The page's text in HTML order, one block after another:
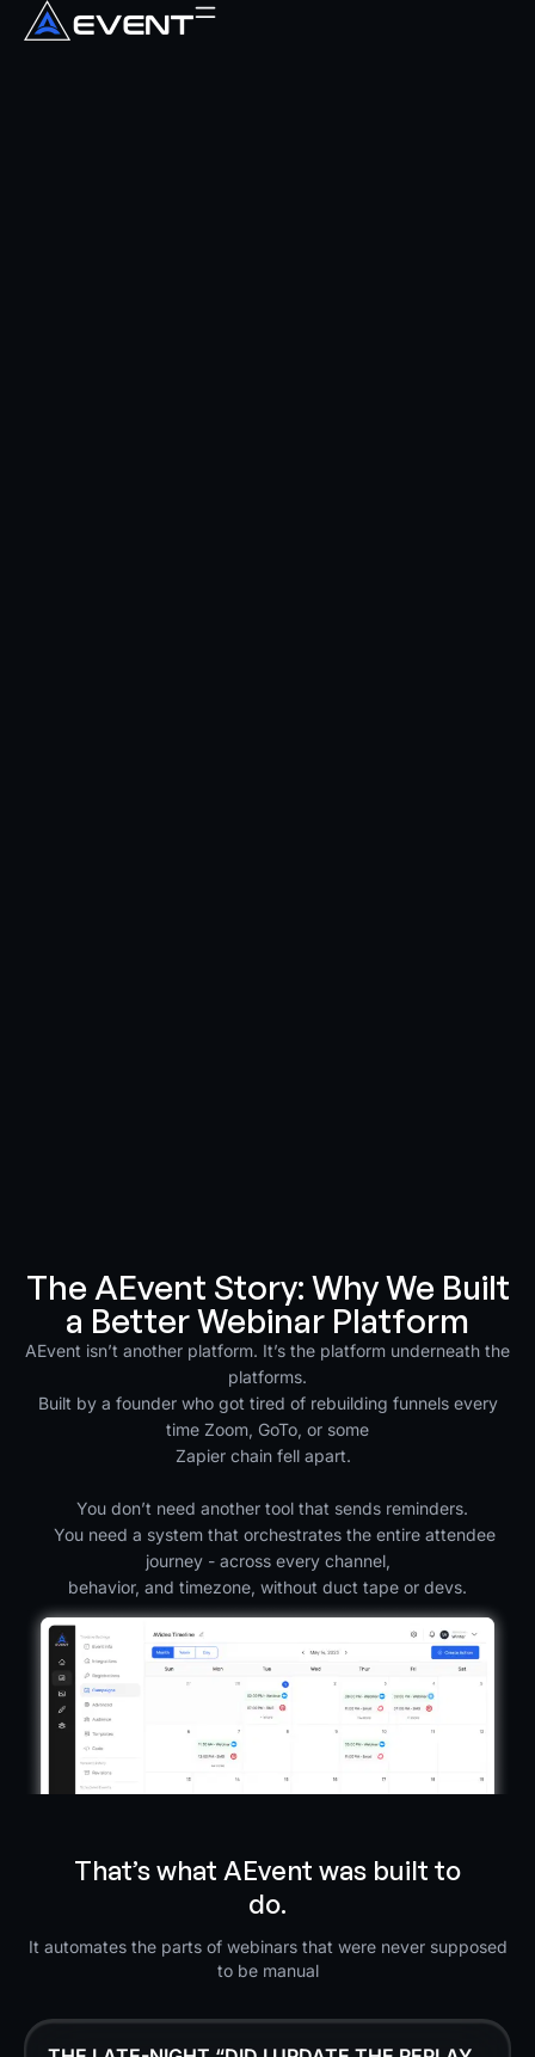
The AEvent Story: Why We Built
a Better Webinar Platform
AEvent isn’t another platform. It’s the platform underneath the
platforms.
Built by a founder who got tired of rebuilding funnels every
time Zoom, GoTo, or some
Zapier chain fell apart.
You don’t need another tool that sends reminders.
You need a system that orchestrates the entire attendee
journey - across every channel,
behavior, and timezone, without duct tape or devs.
That’s what AEvent was built to
do.
It automates the parts of webinars that were never supposed
to be manual